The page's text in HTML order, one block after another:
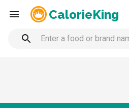
CalorieKing